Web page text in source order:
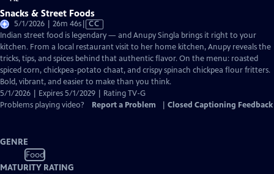
Snacks & Street Foods
5/1/2026 | 26m 46sVideo
has
Closed
Captions
CC
Indian street food is legendary — and Anupy Singla brings it right to your
kitchen. From a local restaurant visit to her home kitchen, Anupy reveals the
tricks, tips, and spices behind that authentic flavor. On the menu: roasted
spiced corn, chickpea-potato chaat, and crispy spinach chickpea flour fritters.
Bold, vibrant, and easier to make than you think.
5/1/2026 | Expires 5/1/2029 | Rating TV-G
Problems playing video?
Report a Problem Closed Captioning Feedback
GENRE
Food
MATURITY RATING